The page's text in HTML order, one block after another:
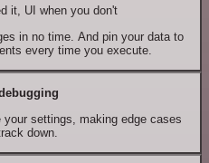
it, UI when you don't
in no time. And pin your data to
every time you execute.
settings, making edge cases
down.